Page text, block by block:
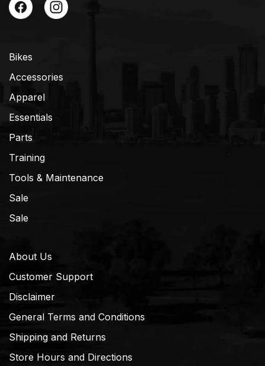
Bikes
Accessories
Apparel
Essentials
Parts
Training
Tools & Maintenance
Sale
Sale
About Us
Customer Support
Disclaimer
General Terms and Conditions
Shipping and Returns
Store Hours and Directions